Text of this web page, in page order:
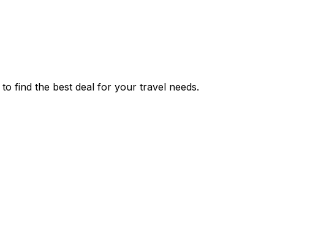
find the best deal for your travel needs.